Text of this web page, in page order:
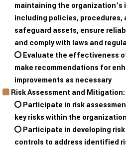
maintaining the
including policies, procedures,
safeguard assets, ensure
and comply with laws and
Evaluate the effectiveness
make recommendations for
improvements as necessary
Risk Assessment and Mitigation:
Participate in risk
key risks within the organization
Participate in developing
controls to address identified